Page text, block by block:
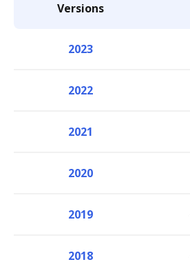
Versions
2023
2022
2021
2020
2019
2018